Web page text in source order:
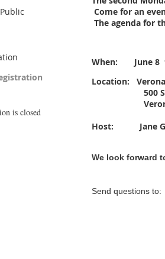
is closed
Come for an
The agenda for
When: June 8
Location: Verona
500
Verona,
Host: Jane
We look forward
Send questions to: